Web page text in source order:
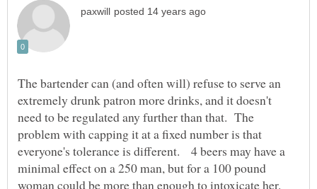
The bartender can (and often will) refuse to serve an
extremely drunk patron more drinks, and it doesn't
need to be regulated any further than that. The
problem with capping it at a fixed number is that
everyone's tolerance is different. 4 beers may have a
minimal effect on a 250 man, but for a 100 pound